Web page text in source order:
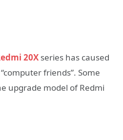
20X series has caused
friends”. Some
upgrade model of Redmi